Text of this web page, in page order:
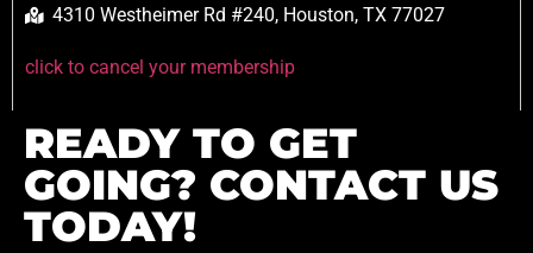
4310 Westheimer Rd #240, Houston, TX 77027
click to cancel your membership
READY TO GET
GOING? CONTACT US
TODAY!